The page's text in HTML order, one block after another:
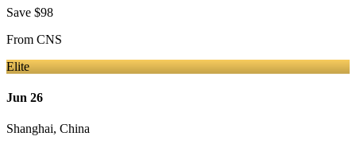
Save $98
From CNS
Elite
Jun 26
Shanghai, China